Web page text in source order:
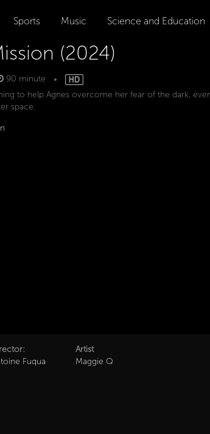
Sports Music Science and Education
(2024)
90 minute
to help Agnes overcome her fear of the dark,
space.
Fuqua
Artist
Maggie Q